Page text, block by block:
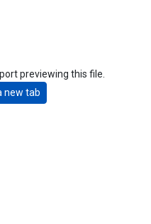
previewing this file.
new tab